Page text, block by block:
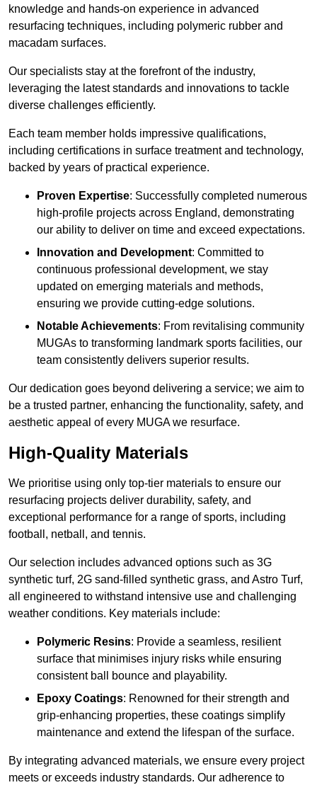
knowledge and hands-on experience in advanced
resurfacing techniques, including polymeric rubber and
macadam surfaces.
Our specialists stay at the forefront of the industry,
leveraging the latest standards and innovations to tackle
diverse challenges efficiently.
Each team member holds impressive qualifications,
including certifications in surface treatment and technology,
backed by years of practical experience.
Proven Expertise: Successfully completed numerous
high-profile projects across England, demonstrating
our ability to deliver on time and exceed expectations.
Innovation and Development: Committed to
continuous professional development, we stay
updated on emerging materials and methods,
ensuring we provide cutting-edge solutions.
Notable Achievements: From revitalising community
MUGAs to transforming landmark sports facilities, our
team consistently delivers superior results.
Our dedication goes beyond delivering a service; we aim to
be a trusted partner, enhancing the functionality, safety, and
aesthetic appeal of every MUGA we resurface.
High-Quality Materials
We prioritise using only top-tier materials to ensure our
resurfacing projects deliver durability, safety, and
exceptional performance for a range of sports, including
football, netball, and tennis.
Our selection includes advanced options such as 3G
synthetic turf, 2G sand-filled synthetic grass, and Astro Turf,
all engineered to withstand intensive use and challenging
weather conditions. Key materials include:
Polymeric Resins: Provide a seamless, resilient
surface that minimises injury risks while ensuring
consistent ball bounce and playability.
Epoxy Coatings: Renowned for their strength and
grip-enhancing properties, these coatings simplify
maintenance and extend the lifespan of the surface.
By integrating advanced materials, we ensure every project
meets or exceeds industry standards. Our adherence to